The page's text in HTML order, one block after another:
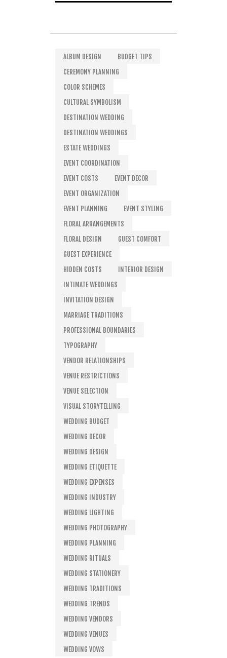
ALBUM DESIGN
BUDGET TIPS
CEREMONY PLANNING
COLOR SCHEMES
CULTURAL SYMBOLISM
DESTINATION WEDDING
DESTINATION WEDDINGS
ESTATE WEDDINGS
EVENT COORDINATION
EVENT COSTS
EVENT DECOR
EVENT ORGANIZATION
EVENT PLANNING
EVENT STYLING
FLORAL ARRANGEMENTS
FLORAL DESIGN
GUEST COMFORT
GUEST EXPERIENCE
HIDDEN COSTS
INTERIOR DESIGN
INTIMATE WEDDINGS
INVITATION DESIGN
MARRIAGE TRADITIONS
PROFESSIONAL BOUNDARIES
TYPOGRAPHY
VENDOR RELATIONSHIPS
VENUE RESTRICTIONS
VENUE SELECTION
VISUAL STORYTELLING
WEDDING BUDGET
WEDDING DECOR
WEDDING DESIGN
WEDDING ETIQUETTE
WEDDING EXPENSES
WEDDING INDUSTRY
WEDDING LIGHTING
WEDDING PHOTOGRAPHY
WEDDING PLANNING
WEDDING RITUALS
WEDDING STATIONERY
WEDDING TRADITIONS
WEDDING TRENDS
WEDDING VENDORS
WEDDING VENUES
WEDDING VOWS